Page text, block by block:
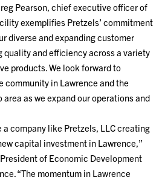
Pearson, chief executive officer of
exemplifies Pretzels’ commitment
diverse and expanding customer
quality and efficiency across a variety
products. We look forward to
community in Lawrence and the
area as we expand our operations and
a company like Pretzels, LLC creating
capital investment in Lawrence,”
of Economic Development
“The momentum in Lawrence